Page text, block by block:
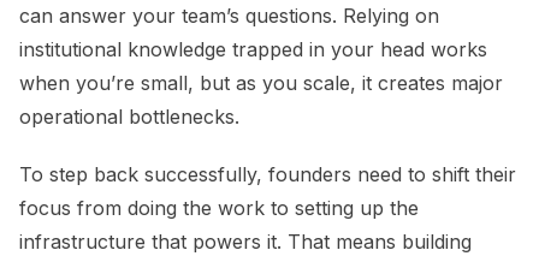
can answer your team’s questions. Relying on
institutional knowledge trapped in your head works
when you’re small, but as you scale, it creates major
operational bottlenecks.
To step back successfully, founders need to shift their
focus from doing the work to setting up the
infrastructure that powers it. That means building